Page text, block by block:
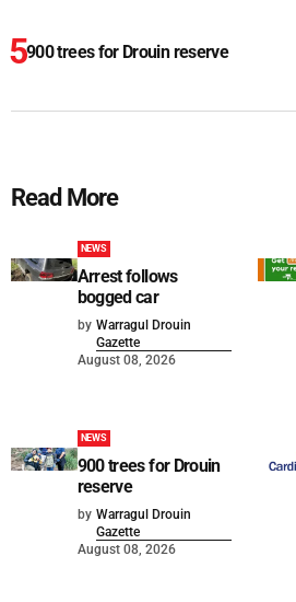
900 trees for Drouin reserve
Read More
NEWS
Arrest follows
bogged car
by Warragul Drouin
Gazette
August 08, 2026
NEWS
900 trees for Drouin
reserve
by Warragul Drouin
Gazette
August 08, 2026